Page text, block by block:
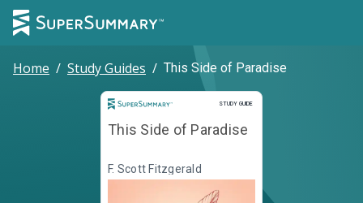
Home / Study Guides / This Side of Paradise
STUDY GUIDE
Study Guide
This Side of Paradise
F. Scott Fitzgerald